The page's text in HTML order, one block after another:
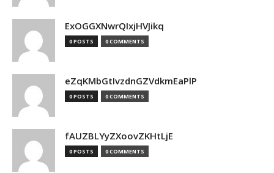
ExOGGXNwrQIxjHVJikq
0 POSTS 0 COMMENTS
eZqKMbGtIvzdnGZVdkmEaPlP
0 POSTS 0 COMMENTS
fAUZBLYyZXoovZKHtLjE
0 POSTS 0 COMMENTS